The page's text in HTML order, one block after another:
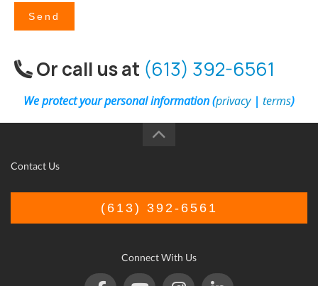
Send
Or call us at (613) 392-6561
We protect your personal information (privacy| terms)
Contact Us
(613) 392-6561
Connect With Us